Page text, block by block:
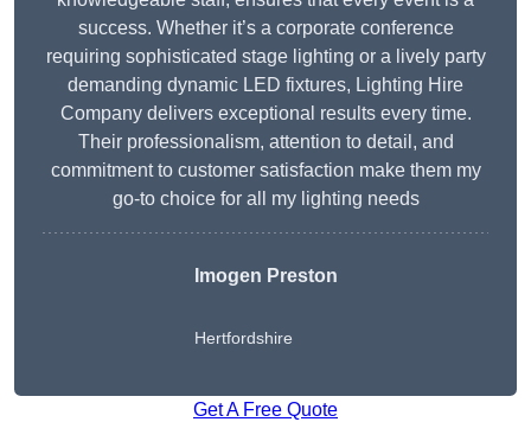
success. Whether it’s a corporate conference
requiring sophisticated stage lighting or a lively party
demanding dynamic LED fixtures, Lighting Hire
Company delivers exceptional results every time.
Their professionalism, attention to detail, and
commitment to customer satisfaction make them my
go-to choice for all my lighting needs
Imogen Preston
Hertfordshire
Get A Free Quote